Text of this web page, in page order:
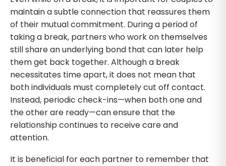
maintain a subtle connection that reassures them
of their mutual commitment. During a period of
taking a break, partners who work on themselves
still share an underlying bond that can later help
them get back together. Although a break
necessitates time apart, it does not mean that
both individuals must completely cut off contact.
Instead, periodic check-ins—when both one and
the other are ready—can ensure that the
relationship continues to receive care and
attention.
It is beneficial for each partner to remember that